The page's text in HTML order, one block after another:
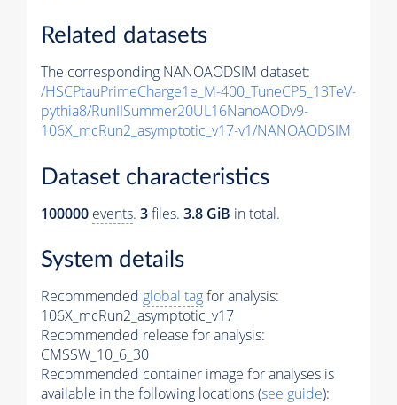
Related datasets
The corresponding NANOAODSIM dataset:
/HSCPtauPrimeCharge1e_M-400_TuneCP5_13TeV-
pythia8/RunIISummer20UL16NanoAODv9-
106X_mcRun2_asymptotic_v17-v1/NANOAODSIM
Dataset characteristics
100000 events. 3files. 3.8 GiB in total.
System details
Recommended global tagfor analysis:
106X_mcRun2_asymptotic_v17
Recommended release for analysis:
CMSSW_10_6_30
Recommended container image for analyses is
available in the following locations (see guide):